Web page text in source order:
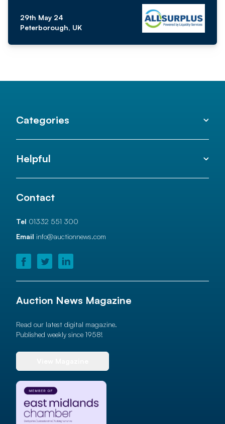
29th May 24
Peterborough, UK
Categories
Helpful
Contact
Tel 01332 551 300
Email info@auctionnews.com
Auction News Magazine
Read our latest digital magazine.
Published weekly since 1958!